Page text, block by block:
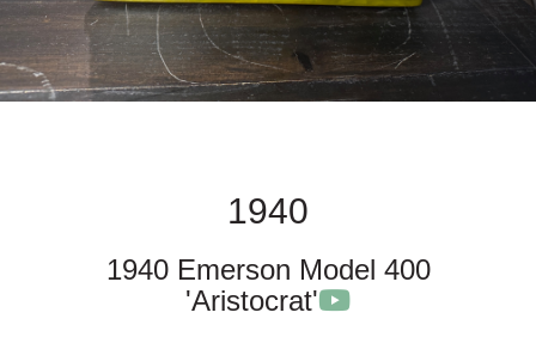
1940
1940 Emerson Model 400
'Aristocrat'